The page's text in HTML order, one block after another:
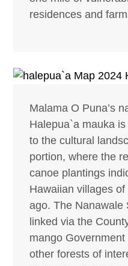
residences and
Malama O Puna’s
Halepua`a mauka
to the cultural
portion, where the
canoe plantings
Hawaiian villages
ago. The Nanawale
linked via the
mango
other forests of